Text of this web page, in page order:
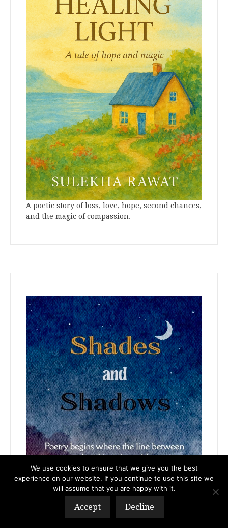
A poetic story of loss, love, hope, second chances,
and the magic of compassion.
We use cookies to ensure that we give you the best
experience on our website. If you continue to use this site we
will assume that you are happy with it.
Accept Decline